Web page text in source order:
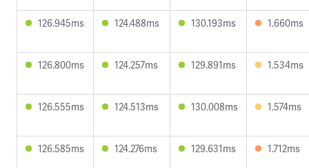
126.945ms 124.488ms 130.193ms 1.660ms
126.800ms 124.257ms 129.891ms 1.534ms
126.555ms 124.513ms 130.008ms 1.574ms
126.585ms 124.276ms 129.631ms 1.712ms